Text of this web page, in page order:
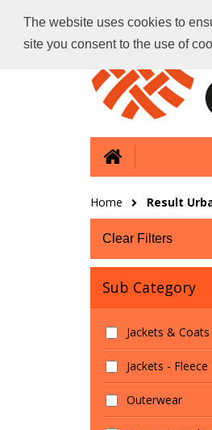
The website uses cookies to
site you consent to the use of
Home Result
Clear Filters
Sub Category
Jackets & Coats
Jackets - Fleece
Outerwear